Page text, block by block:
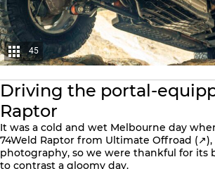
45
Driving the portal-
Raptor
It was a cold and wet Melbourne day
74Weld Raptor from Ultimate Offroad (↗)
photography, so we were thankful for its
to contrast a gloomy day.